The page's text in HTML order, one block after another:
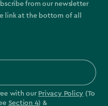
from our newsletter
link at the bottom of all
with our Privacy Policy (To
Section 4) &